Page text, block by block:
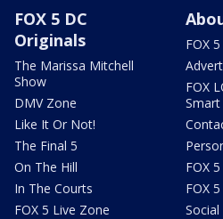
FOX 5 DC
Originals
The Marissa Mitchell
Show
DMV Zone
Like It Or Not!
The Final 5
On The Hill
In The Courts
FOX 5 Live Zone
FOX
FOX
Smart
FOX
FOX